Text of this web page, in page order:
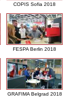
COPIS Sofia 2018
FESPA Berlin 2018
GRAFIMA Belgrad 2018